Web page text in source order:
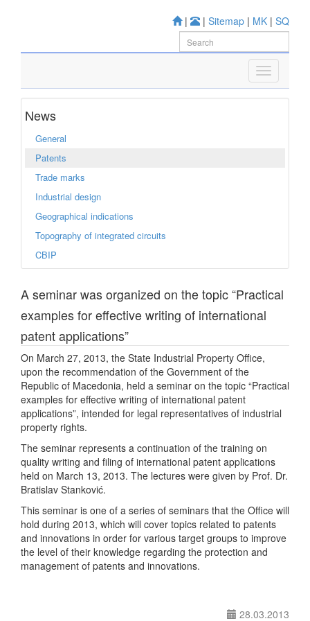
| | Sitemap | MK | SQ
News
General
Patents
Trade marks
Industrial design
Geographical indications
Topography of integrated circuits
CBIP
A seminar was organized on the topic “Practical
examples for effective writing of international
patent applications”
On March 27, 2013, the State Industrial Property Office,
upon the recommendation of the Government of the
Republic of Macedonia, held a seminar on the topic “Practical
examples for effective writing of international patent
applications”, intended for legal representatives of industrial
property rights.
The seminar represents a continuation of the training on
quality writing and filing of international patent applications
held on March 13, 2013. The lectures were given by Prof. Dr.
Bratislav Stanković.
This seminar is one of a series of seminars that the Office will
hold during 2013, which will cover topics related to patents
and innovations in order for various target groups to improve
the level of their knowledge regarding the protection and
management of patents and innovations.
28.03.2013